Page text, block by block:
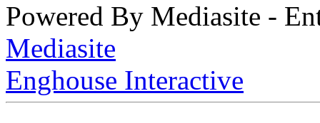
Powered By Mediasite -
Mediasite
Enghouse Interactive